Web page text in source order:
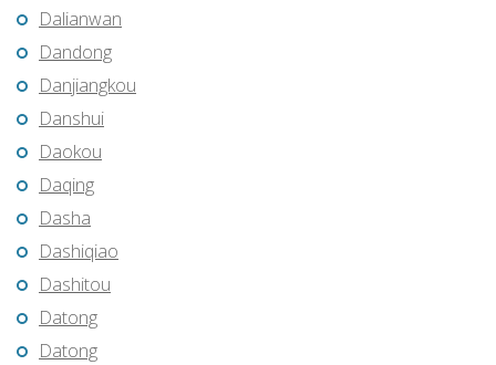
Dalianwan
Dandong
Danjiangkou
Danshui
Daokou
Daqing
Dasha
Dashiqiao
Dashitou
Datong
Datong